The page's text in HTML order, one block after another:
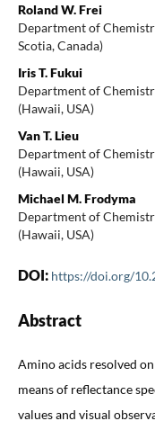
Roland W. Frei
Department of
Scotia, Canada)
Iris T. Fukui
Department of
(Hawaii, USA)
Van T. Lieu
Department of
(Hawaii, USA)
Michael M. Frodyma
Department of
(Hawaii, USA)
DOI: https://doi.org/
Abstract
Amino acids resolved
means of reflectance
values and visual